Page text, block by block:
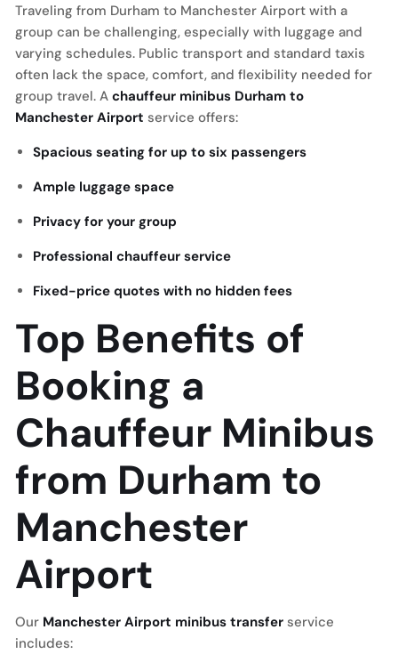
Traveling from Durham to Manchester Airport with a
group can be challenging, especially with luggage and
varying schedules. Public transport and standard taxis
often lack the space, comfort, and flexibility needed for
group travel. A chauffeur minibus Durham to
Manchester Airport service offers:
Spacious seating for up to six passengers
Ample luggage space
Privacy for your group
Professional chauffeur service
Fixed-price quotes with no hidden fees
Top Benefits of
Booking a
Chauffeur Minibus
from Durham to
Manchester
Airport
Our Manchester Airport minibus transfer service
includes: